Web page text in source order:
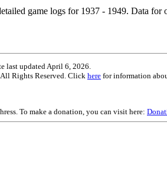
game logs for 1937 - 1949. Data for
last updated April 6, 2026.
Rights Reserved. Click here for information
To make a donation, you can visit here: